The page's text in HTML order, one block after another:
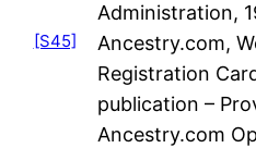
Administration,
[S45]
Ancestry.com,
Registration
publication –
Ancestry.com